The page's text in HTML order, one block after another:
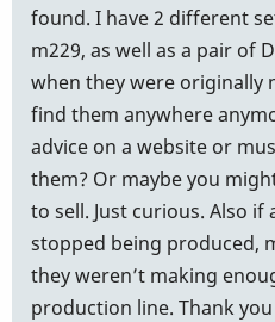
found. I have 2 different
m229, as well as a pair of
when they were originally
find them anywhere
advice on a website or
them? Or maybe you
to sell. Just curious. Also
stopped being produced,
they weren’t making
production line. Thank